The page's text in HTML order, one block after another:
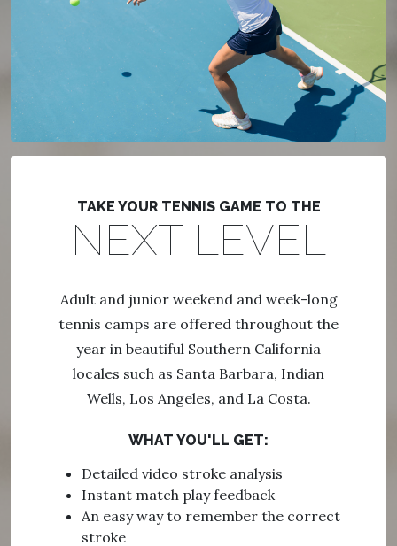
TAKE YOUR TENNIS GAME TO THE
NEXT LEVEL
Adult and junior weekend and week-long
tennis camps are offered throughout the
year in beautiful Southern California
locales such as Santa Barbara, Indian
Wells, Los Angeles, and La Costa.
WHAT YOU'LL GET:
Detailed video stroke analysis
Instant match play feedback
An easy way to remember the correct
stroke